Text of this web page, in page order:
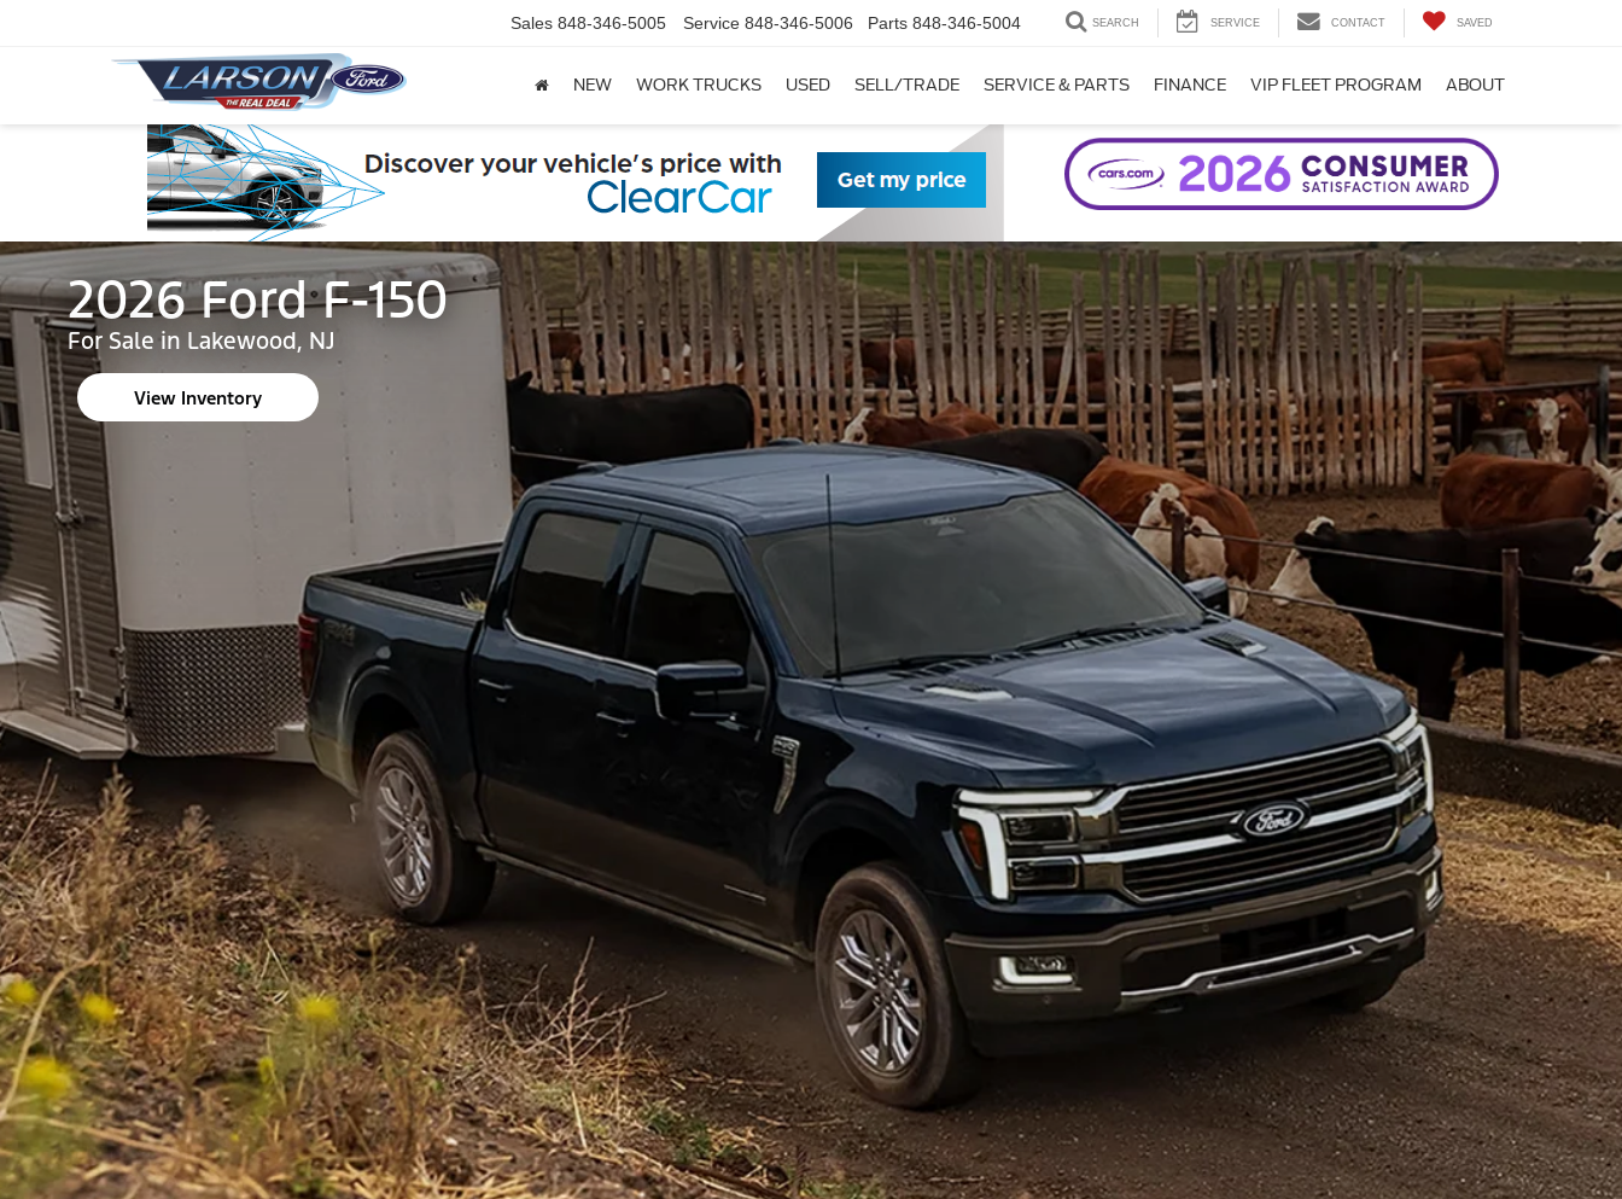
Sales 848-346-5005 Service 848-346-5006 Parts 848-346-5004 SEARCH SERVICE CONTACT SAVED
NEW WORK TRUCKS USED SELL/TRADE SERVICE & PARTS FINANCE VIP FLEET PROGRAM ABOUT
2026 Ford F-150
For Sale in Lakewood, NJ
View Inventory